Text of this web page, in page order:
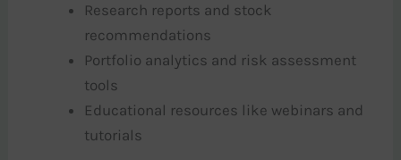
Research reports and stock
recommendations
Portfolio analytics and risk assessment
tools
Educational resources like webinars and
tutorials